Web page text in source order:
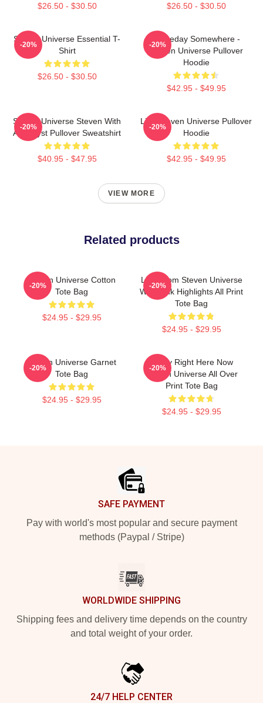
$26.50 - $30.50 $26.50 - $30.50
Steven Universe Essential T-
Shirt
$26.50 - $30.50
-20%
Someday Somewhere -
Steven Universe Pullover
Hoodie
$42.95 - $49.95
-20%
Steven Universe Steven With
Amethyst Pullover Sweatshirt
$40.95 - $47.95
-20%
Lion Steven Universe Pullover
Hoodie
$42.95 - $49.95
-20%
VIEW MORE
Related products
Steven Universe Cotton
Tote Bag
$24.95 - $29.95
-20%
Lion From Steven Universe
With Pink Highlights All Print
Tote Bag
$24.95 - $29.95
-20%
Steven Universe Garnet
Tote Bag
$24.95 - $29.95
-20%
Today Right Here Now
Steven Universe All Over
Print Tote Bag
$24.95 - $29.95
-20%
SAFE PAYMENT
Pay with world's most popular and secure payment
methods (Paypal / Stripe)
WORLDWIDE SHIPPING
Shipping fees and delivery time depends on the country
and total weight of your order.
24/7 HELP CENTER